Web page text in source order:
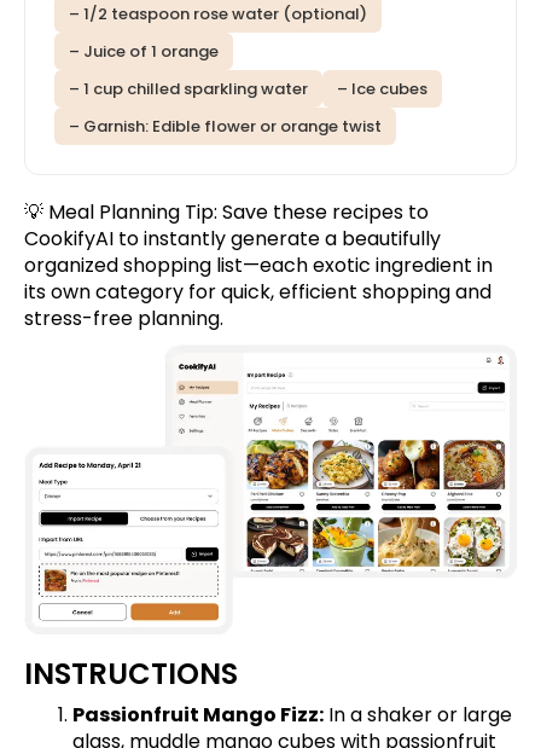
– 1/2 teaspoon rose water (optional)
– Juice of 1 orange
– 1 cup chilled sparkling water
– Ice cubes
– Garnish: Edible flower or orange twist
💡 Meal Planning Tip: Save these recipes to
CookifyAI to instantly generate a beautifully
organized shopping list—each exotic ingredient in
its own category for quick, efficient shopping and
stress-free planning.
INSTRUCTIONS
Passionfruit Mango Fizz: In a shaker or large
glass, muddle mango cubes with passionfruit